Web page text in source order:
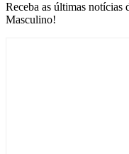
Receba as últimas
Masculino!